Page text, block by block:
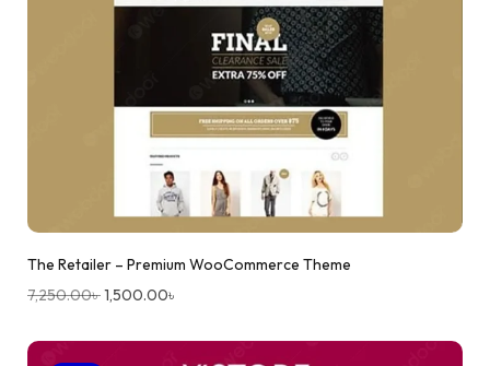
The Retailer – Premium WooCommerce Theme
7,250.00৳1,500.00৳